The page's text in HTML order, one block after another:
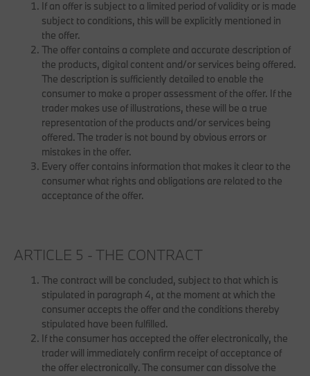
If an offer is subject to a limited period of validity or is made
subject to conditions, this will be explicitly mentioned in
the offer.
The offer contains a complete and accurate description of
the products, digital content and/or services being offered.
The description is sufficiently detailed to enable the
consumer to make a proper assessment of the offer. If the
trader makes use of illustrations, these will be a true
representation of the products and/or services being
offered. The trader is not bound by obvious errors or
mistakes in the offer.
Every offer contains information that makes it clear to the
consumer what rights and obligations are related to the
acceptance of the offer.
ARTICLE 5 - THE CONTRACT
The contract will be concluded, subject to that which is
stipulated in paragraph 4, at the moment at which the
consumer accepts the offer and the conditions thereby
stipulated have been fulfilled.
If the consumer has accepted the offer electronically, the
trader will immediately confirm receipt of acceptance of
the offer electronically. The consumer can dissolve the